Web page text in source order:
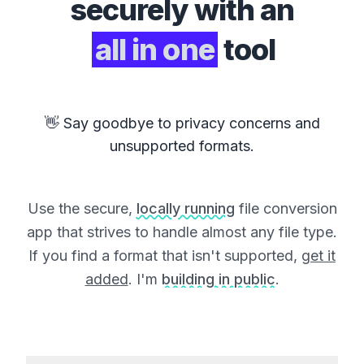
securely with an
all in one tool
👋 Say goodbye to privacy concerns and
unsupported formats.
Use the secure, locally running file conversion
app that strives to handle almost any file type.
If you find a format that isn't supported, get it
added. I'm building in public.